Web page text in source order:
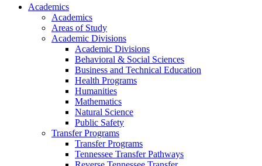
Academics
Academics
Areas of Study
Academic Divisions
Academic Divisions
Behavioral & Social Sciences
Business and Technical Education
Health Programs
Humanities
Mathematics
Natural Science
Public Safety
Transfer Programs
Transfer Programs
Tennessee Transfer Pathways